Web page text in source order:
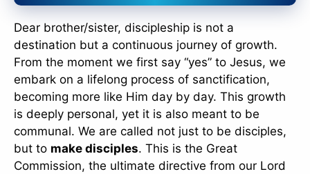
Dear brother/sister, discipleship is not a
destination but a continuous journey of growth.
From the moment we first say “yes” to Jesus, we
embark on a lifelong process of sanctification,
becoming more like Him day by day. This growth
is deeply personal, yet it is also meant to be
communal. We are called not just to be disciples,
but to make disciples. This is the Great
Commission, the ultimate directive from our Lord